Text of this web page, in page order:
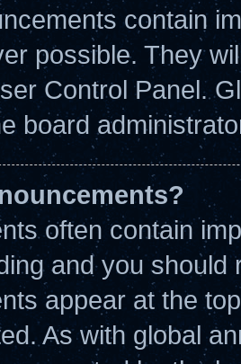
contain
possible. They
Control Panel.
board
often contain
and you
appear at the
As with global